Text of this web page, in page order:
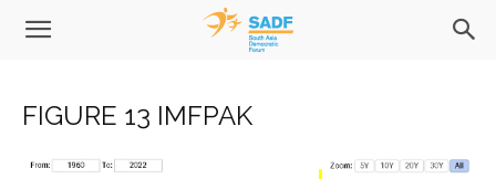
FIGURE 13 IMFPAK